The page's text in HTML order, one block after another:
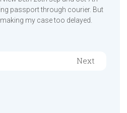
passport through courier. But
my case too delayed.
Next